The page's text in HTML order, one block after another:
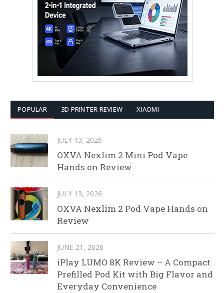
POPULAR 3D PRINTER REVIEW XIAOMI
JULY 13, 2026
OXVA Nexlim 2 Mini Pod Vape
Hands on Review
JULY 13, 2026
OXVA Nexlim 2 Pod Vape Hands on
Review
JUNE 21, 2026
iPlay LUMO 8K Review – A Compact
Prefilled Pod Kit with Big Flavor and
Everyday Convenience